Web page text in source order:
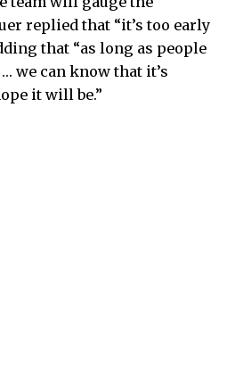
replied that “it’s too early
that “as long as people
we can know that it’s
it will be.”